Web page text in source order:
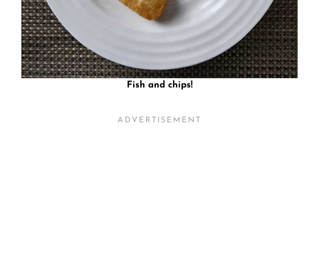
Fish and chips!